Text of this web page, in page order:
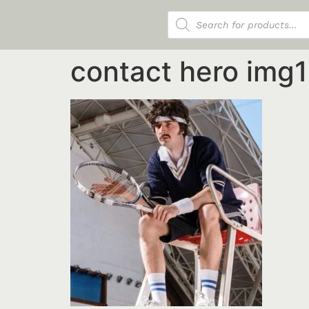
contact hero img1